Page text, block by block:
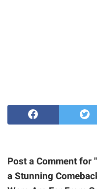
Post a Comment for
a Stunning